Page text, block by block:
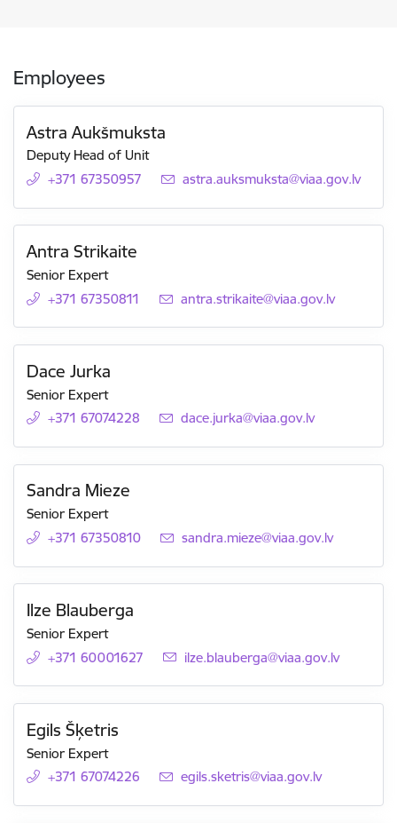
Employees
Astra Aukšmuksta
Deputy Head of Unit
+371 67350957
E-mail:
astra.auksmuksta@viaa.gov.lv
Antra Strikaite
Senior Expert
+371 67350811
E-mail:
antra.strikaite@viaa.gov.lv
Dace Jurka
Senior Expert
+371 67074228
E-mail:
dace.jurka@viaa.gov.lv
Sandra Mieze
Senior Expert
+371 67350810
E-mail:
sandra.mieze@viaa.gov.lv
Ilze Blauberga
Senior Expert
+371 60001627
E-mail:
ilze.blauberga@viaa.gov.lv
Egils Šķetris
Senior Expert
+371 67074226
E-mail:
egils.sketris@viaa.gov.lv